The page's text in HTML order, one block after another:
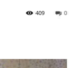
0
409